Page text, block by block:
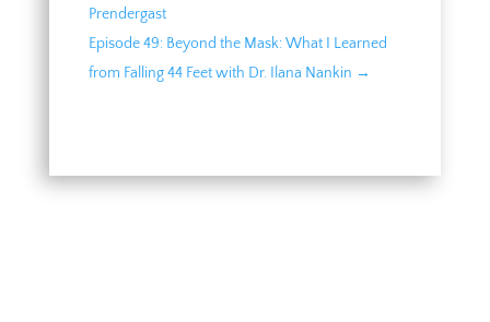
Prendergast
Episode 49: Beyond the Mask: What I Learned
from Falling 44 Feet with Dr. Ilana Nankin →